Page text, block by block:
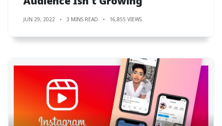
JUN 29, 2022 3 MINS READ 16,855 VIEWS